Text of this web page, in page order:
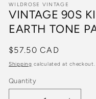
WILDROSE VINTAGE
VINTAGE 90S
EARTH TONE
Regular
price
$57.50 CAD
Shipping calculated at checkout.
Quantity
Quantity